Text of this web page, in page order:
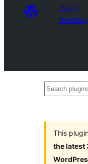
Plugin
Directory
Search
This
the latest